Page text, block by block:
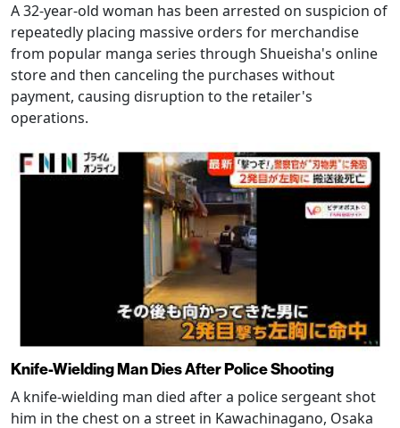
A 32-year-old woman has been arrested on suspicion of
repeatedly placing massive orders for merchandise
from popular manga series through Shueisha's online
store and then canceling the purchases without
payment, causing disruption to the retailer's
operations.
Knife-Wielding Man Dies After Police Shooting
A knife-wielding man died after a police sergeant shot
him in the chest on a street in Kawachinagano, Osaka